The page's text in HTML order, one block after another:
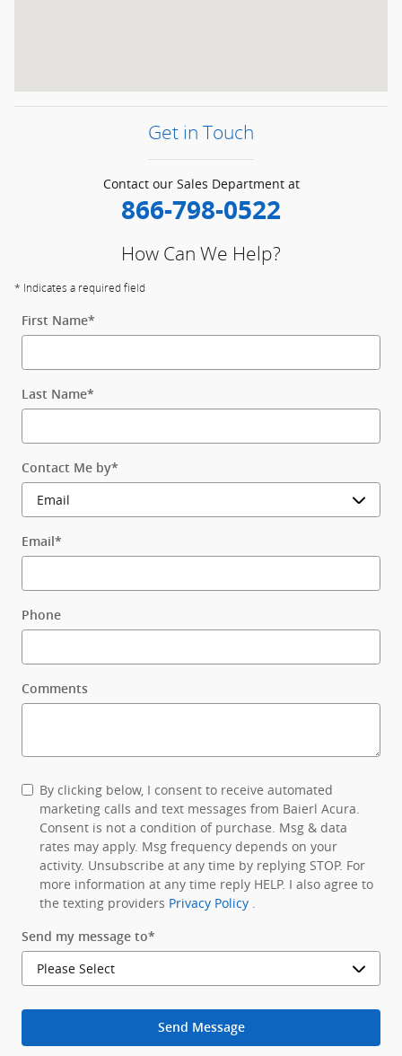
Get in Touch
Contact our Sales Department at
866-798-0522
How Can We Help?
* Indicates a required field
First Name*
Last Name*
Contact Me by*
Email*
Phone
Comments
By clicking below, I consent to receive automated
marketing calls and text messages from Baierl Acura.
Consent is not a condition of purchase. Msg & data
rates may apply. Msg frequency depends on your
activity. Unsubscribe at any time by replying STOP. For
more information at any time reply HELP. I also agree to
the texting providers Privacy Policy
Send my message to*
Send Message